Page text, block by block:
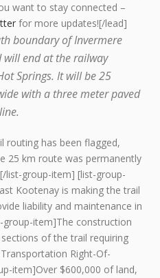
want to stay connected –
for more updates![/lead]
boundary of Invermere
will end at the railway
Springs. It will be 25
with a three meter paved
routing has been flagged,
25 km route was permanently
list-group-item] [list-group-
Kootenay is making the trail
liability and maintenance in
item]The construction
of the trail requiring
Right-Of-
item]Over $600,000 of land,